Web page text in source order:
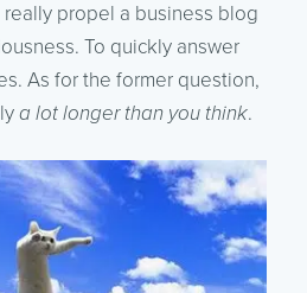
propel a business blog
To quickly answer
As for the former question,
a lot longer than you think.